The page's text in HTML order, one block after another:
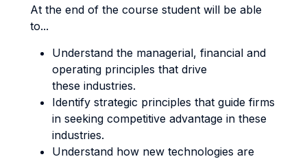
At the end of the course student will be able
to...
Understand the managerial, financial and
operating principles that drive
these industries.
Identify strategic principles that guide firms
in seeking competitive advantage in these
industries.
Understand how new technologies are